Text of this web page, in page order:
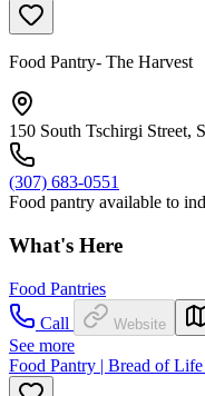
Food Pantry- The Harvest
150 South Tschirgi Street,
(307) 683-0551
Food pantry available to
What's Here
Food Pantries
Call
Website
See more
Food Pantry | Bread of